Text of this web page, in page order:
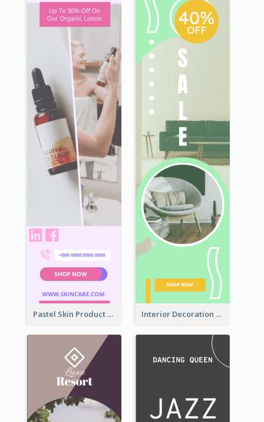
Pastel Skin Product Wide Skyscraper Banner Design Interior Decoration Discount Wide Skyscraper Banner